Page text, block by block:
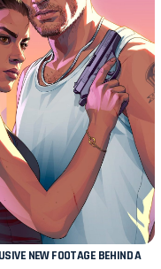
NEW FOOTAGE BEHIND A